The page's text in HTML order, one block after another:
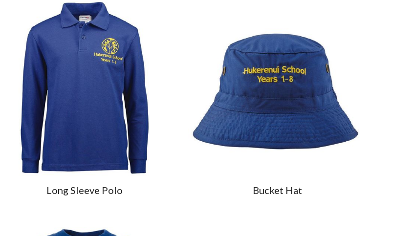
Long Sleeve Polo Bucket Hat